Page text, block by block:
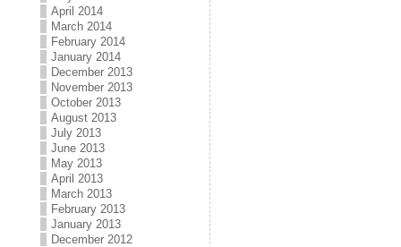
April 2014
March 2014
February 2014
January 2014
December 2013
November 2013
October 2013
August 2013
July 2013
June 2013
May 2013
April 2013
March 2013
February 2013
January 2013
December 2012